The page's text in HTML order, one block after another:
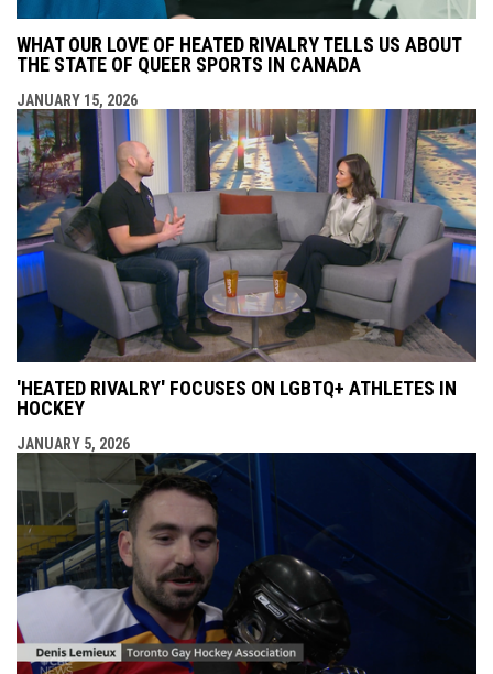
WHAT OUR LOVE OF HEATED RIVALRY TELLS US ABOUT
THE STATE OF QUEER SPORTS IN CANADA
JANUARY 15, 2026
'HEATED RIVALRY' FOCUSES ON LGBTQ+ ATHLETES IN
HOCKEY
JANUARY 5, 2026